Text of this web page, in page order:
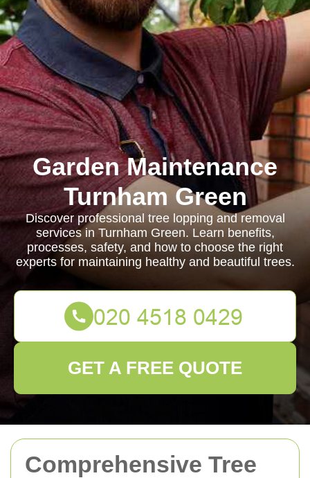
Comprehensive Tree
Garden Maintenance
Turnham Green
Discover professional tree lopping and removal
services in Turnham Green. Learn benefits,
processes, safety, and how to choose the right
experts for maintaining healthy and beautiful trees.
GET A FREE QUOTE